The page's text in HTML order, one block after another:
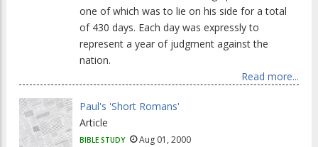
one of which was to lie on his side for a total
of 430 days. Each day was expressly to
represent a year of judgment against the
nation.
Read more...
Paul's 'Short Romans'
Article
BIBLE STUDY Aug 01, 2000